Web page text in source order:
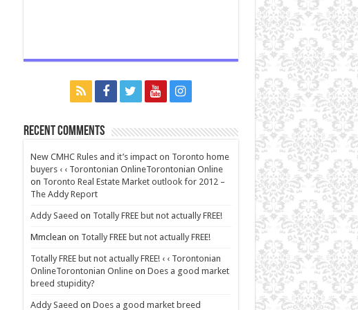
Recent Comments
New CMHC Rules and it’s impact on Toronto home
buyers ‹ ‹ Torontonian OnlineTorontonian Online
on Toronto Real Estate Market outlook for 2012 –
The Addy Report
Addy Saeed on Totally FREE but not actually FREE!
Mmclean on Totally FREE but not actually FREE!
Totally FREE but not actually FREE! ‹ ‹ Torontonian
OnlineTorontonian Onlineon Does a good market
breed stupidity?
Addy Saeed on Does a good market breed